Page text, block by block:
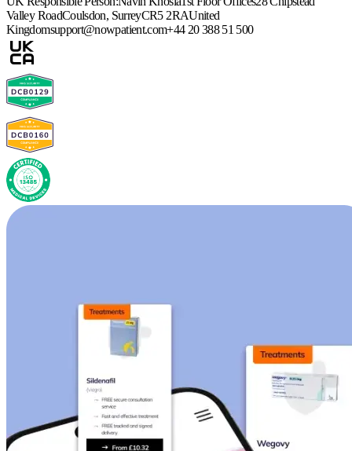
Valley RoadCoulsdon, SurreyCR5 2RAUnited
Kingdomsupport@nowpatient.com+44 20 388 51 500